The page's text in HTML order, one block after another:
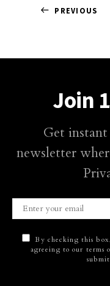
PREVIOUS
Join
Get
newsletter
By checking this
agreeing to our terms